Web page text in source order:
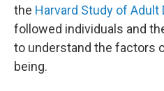
the Harvard Study of Adult
followed individuals and
to understand the factors
being.